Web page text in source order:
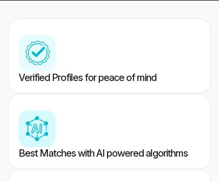
Verified Profiles for peace of mind
Best Matches with AI powered algorithms